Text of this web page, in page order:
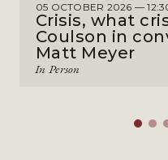
05 OCTOBER 2026 —
Crisis, what
Coulson in
Matt Meyer
In Person